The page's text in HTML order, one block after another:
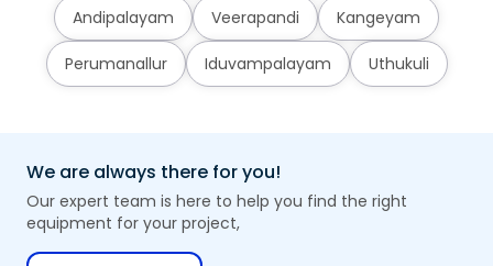
Andipalayam Veerapandi Kangeyam
Perumanallur Iduvampalayam Uthukuli
We are always there for you!
Our expert team is here to help you find the right
equipment for your project,